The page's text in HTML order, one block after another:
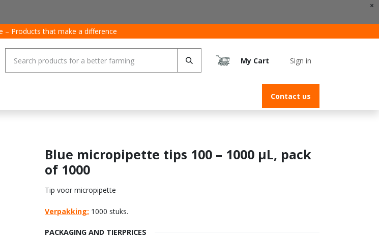
×
– Products that make a difference
My Cart Sign in
Contact us
Blue micropipette tips 100 – 1000 µL, pack
of 1000
Tip voor micropipette
Verpakking: 1000 stuks.
PACKAGING AND TIERPRICES